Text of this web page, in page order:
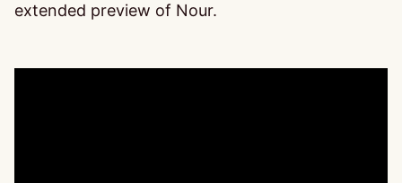
extended preview of Nour.